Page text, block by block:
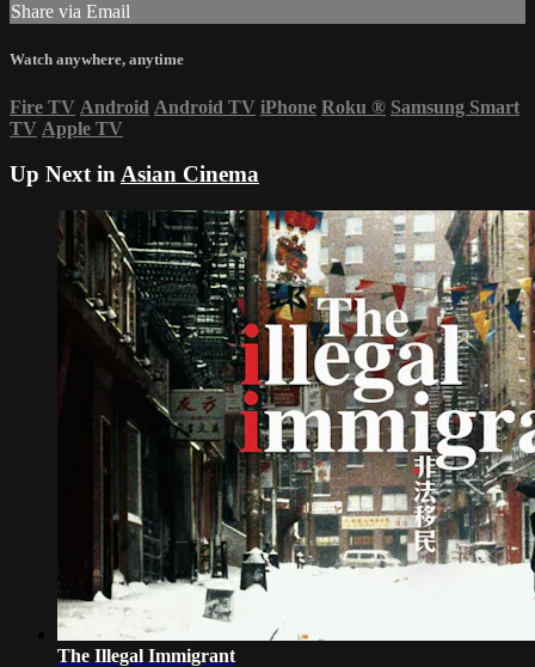
Share via Email
Watch anywhere, anytime
Fire TV Android Android TV iPhone Roku ® Samsung Smart
TV Apple TV
Up Next inAsian Cinema
The Illegal Immigrant